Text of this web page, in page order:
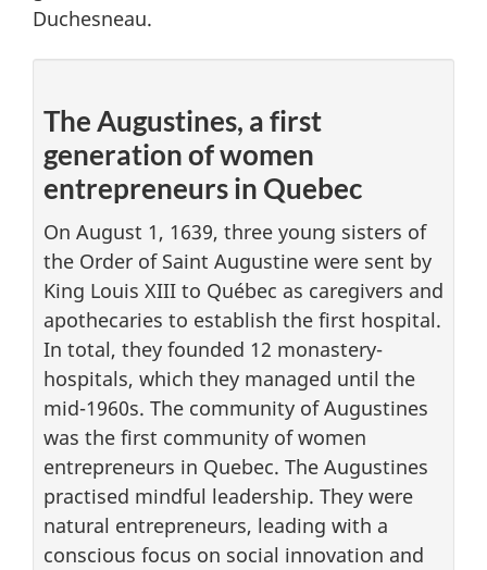
Duchesneau.
The Augustines, a first
generation of women
entrepreneurs in Quebec
On August 1, 1639, three young sisters of
the Order of Saint Augustine were sent by
King Louis XIII to Québec as caregivers and
apothecaries to establish the first hospital.
In total, they founded 12 monastery-
hospitals, which they managed until the
mid-1960s. The community of Augustines
was the first community of women
entrepreneurs in Quebec. The Augustines
practised mindful leadership. They were
natural entrepreneurs, leading with a
conscious focus on social innovation and